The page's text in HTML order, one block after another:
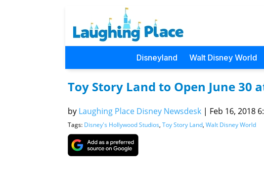
Disneyland Walt Disney World
Toy Story Land to Open June 30
by Laughing Place Disney Newsdesk | Feb 16, 2018
Tags: Disney's Hollywood Studios, Toy Story Land, Walt Disney World